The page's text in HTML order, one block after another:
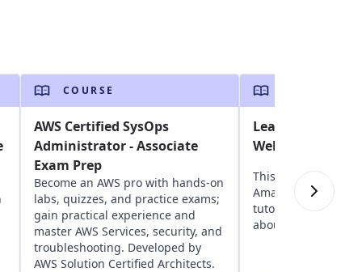
COURSE
AWS Certified SysOps
Administrator - Associate
Exam Prep
Become an AWS pro with hands-on
labs, quizzes, and practice exams;
gain practical experience and
master AWS Services, security, and
troubleshooting. Developed by
AWS Solution Certified Architects.
Learn the A to Z
Web Services
This course
Amazon Web
tutorial for
about AWS cloud